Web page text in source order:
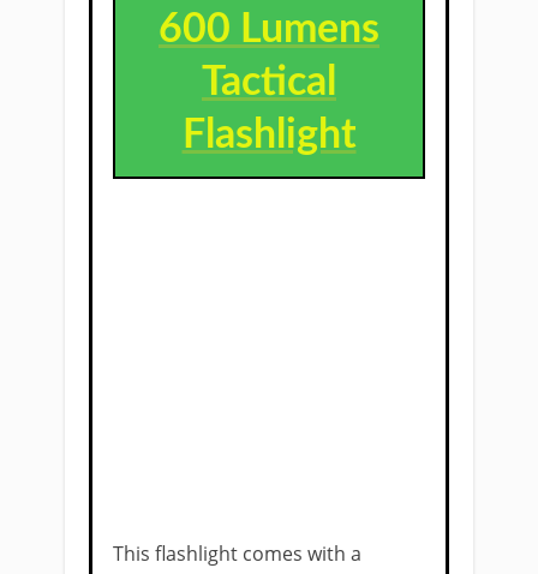
600 Lumens
Tactical
Flashlight
This flashlight comes with a